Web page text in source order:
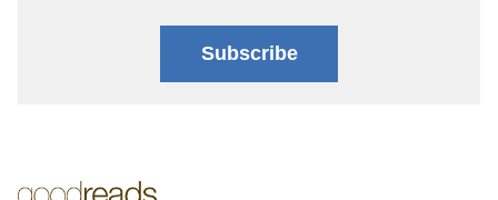
Subscribe